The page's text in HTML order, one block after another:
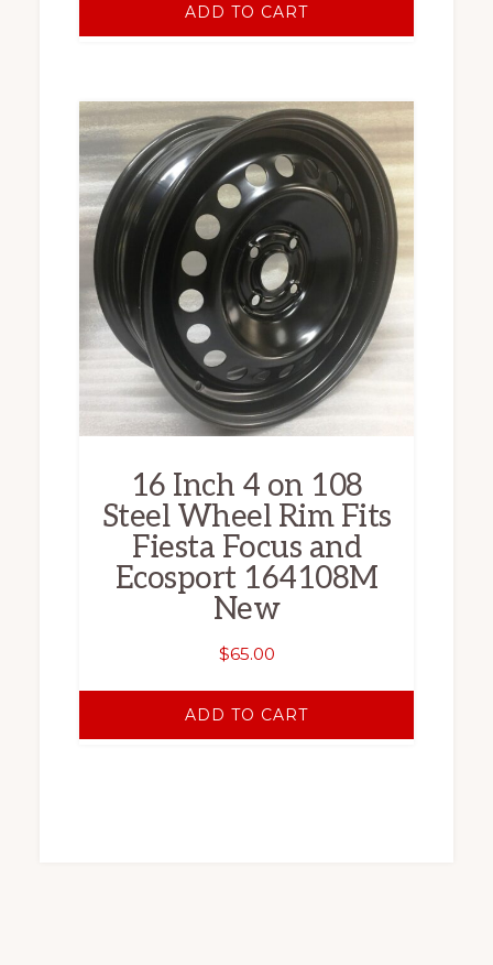
ADD TO CART
16 Inch 4 on 108
Steel Wheel Rim Fits
Fiesta Focus and
Ecosport 164108M
New
$65.00
ADD TO CART